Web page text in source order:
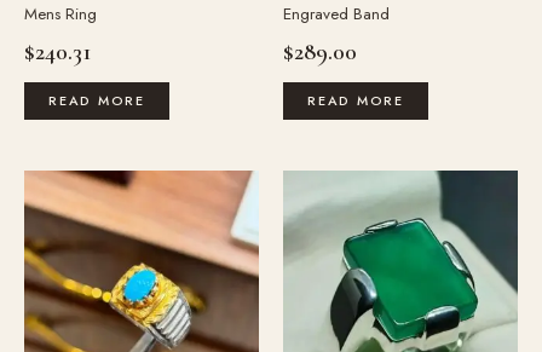
Mens Ring
$240.31
READ MORE
Engraved Band
$289.00
READ MORE